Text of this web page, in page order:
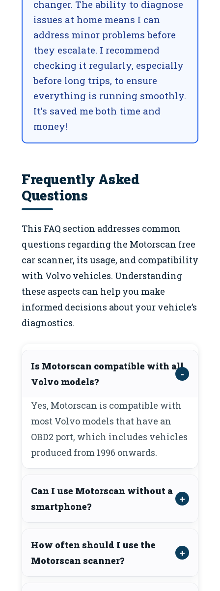
changer. The ability to diagnose
issues at home means I can
address minor problems before
they escalate. I recommend
checking it regularly, especially
before long trips, to ensure
everything is running smoothly.
It’s saved me both time and
money!
Frequently Asked
Questions
This FAQ section addresses common
questions regarding the Motorscan free
car scanner, its usage, and compatibility
with Volvo vehicles. Understanding
these aspects can help you make
informed decisions about your vehicle’s
diagnostics.
Is Motorscan compatible with all
Volvo models?
Yes, Motorscan is compatible with
most Volvo models that have an
OBD2 port, which includes vehicles
produced from 1996 onwards.
Can I use Motorscan without a
smartphone?
How often should I use the
Motorscan scanner?